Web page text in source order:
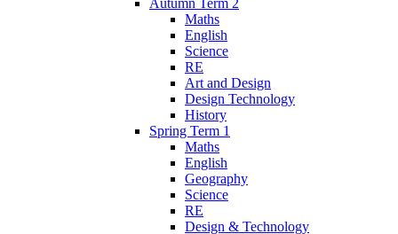
Maths
English
Science
RE
Art and Design
Design Technology
History
Spring Term 1
Maths
English
Geography
Science
RE
Design & Technology